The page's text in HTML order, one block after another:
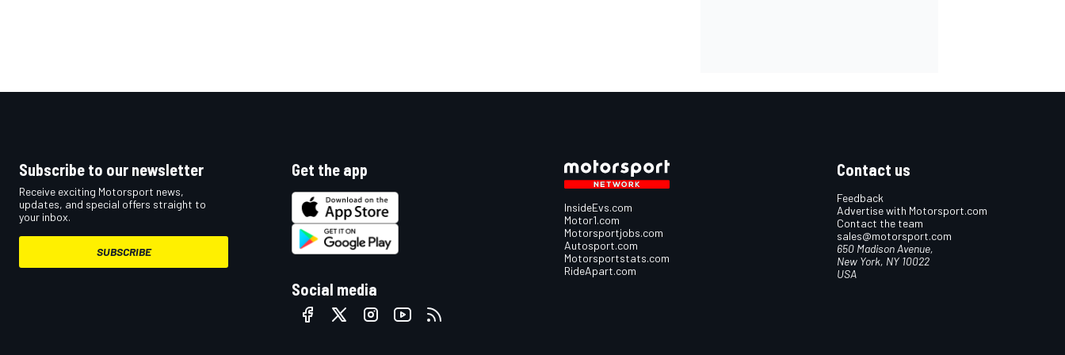
Subscribe to our newsletter
Receive exciting Motorsport news,
updates, and special offers straight to
your inbox.
SUBSCRIBE
Get the app
Social media
InsideEvs.com
Motor1.com
Motorsportjobs.com
Autosport.com
Motorsportstats.com
RideApart.com
Contact us
Feedback
Advertise with Motorsport.com
Contact the team
sales@motorsport.com
650 Madison Avenue,
New York, NY 10022
USA